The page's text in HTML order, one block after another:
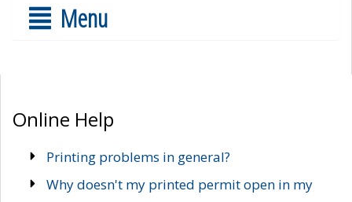
Menu
Online Help
Printing problems in general?
Why doesn't my printed permit open in my